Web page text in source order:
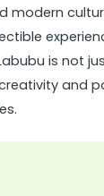
modern
is not
and